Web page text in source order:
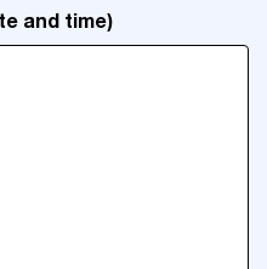
and time)